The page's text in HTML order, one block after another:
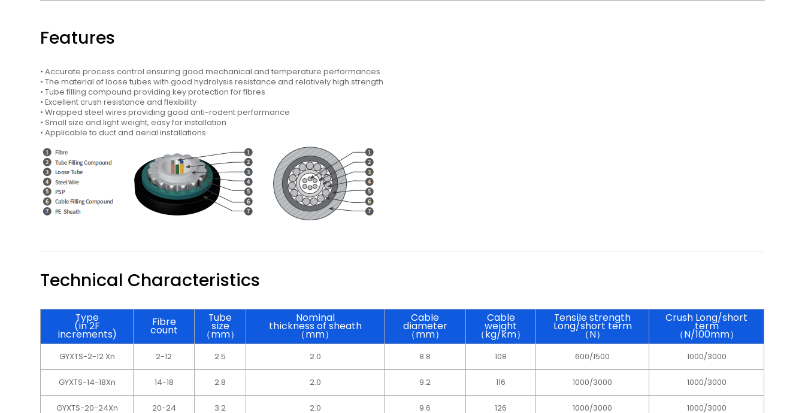
Features
• Accurate process control ensuring good mechanical and temperature performances
• The material of loose tubes with good hydrolysis resistance and relatively high strength
• Tube filling compound providing key protection for fibres
• Excellent crush resistance and flexibility
• Wrapped steel wires providing good anti-rodent performance
• Small size and light weight, easy for installation
• Applicable to duct and aerial installations
Technical Characteristics
Type
(in 2F
increments)
Fibre
count
Tube
size
（mm）
Nominal
thickness of sheath
（mm）
Cable
diameter
（mm）
Cable
weight
（kg/km）
Tensile strength
Long/short term
（N）
Crush Long/short
term
（N/100mm）
GYXTS-2-12 Xn 2-12 2.5 2.0 8.8 108 600/1500 1000/3000
GYXTS-14-18Xn 14-18 2.8 2.0 9.2 116 1000/3000 1000/3000
GYXTS-20-24Xn 20-24 3.2 2.0 9.6 126 1000/3000 1000/3000